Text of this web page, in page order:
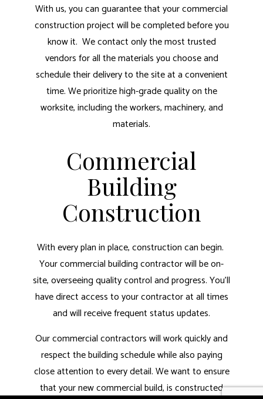
With us, you can guarantee that your commercial
construction project will be completed before you
know it. We contact only the most trusted
vendors for all the materials you choose and
schedule their delivery to the site at a convenient
time. We prioritize high-grade quality on the
worksite, including the workers, machinery, and
materials.
Commercial
Building
Construction
With every plan in place, construction can begin.
Your commercial building contractor will be on-
site, overseeing quality control and progress. You’ll
have direct access to your contractor at all times
and will receive frequent status updates.
Our commercial contractors will work quickly and
respect the building schedule while also paying
close attention to every detail. We want to ensure
that your new commercial build, is constructed